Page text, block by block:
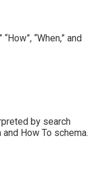
“When,” and
by search
How To schema.